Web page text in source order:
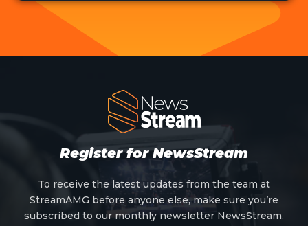
Register for NewsStream
To receive the latest updates from the team at
StreamAMG before anyone else, make sure you’re
subscribed to our monthly newsletter NewsStream.